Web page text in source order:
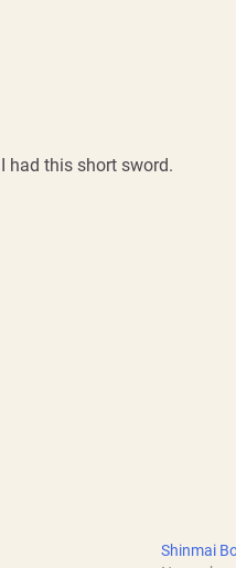
had this short sword.
Shinmai